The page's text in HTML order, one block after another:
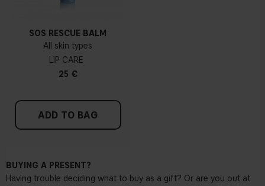
SOS RESCUE BALM
All skin types
LIP CARE
25 €
ADD TO BAG
BUYING A PRESENT?
Having trouble deciding what to buy as a gift? Or are you out at